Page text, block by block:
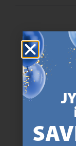
47
JYSK has more
We are global